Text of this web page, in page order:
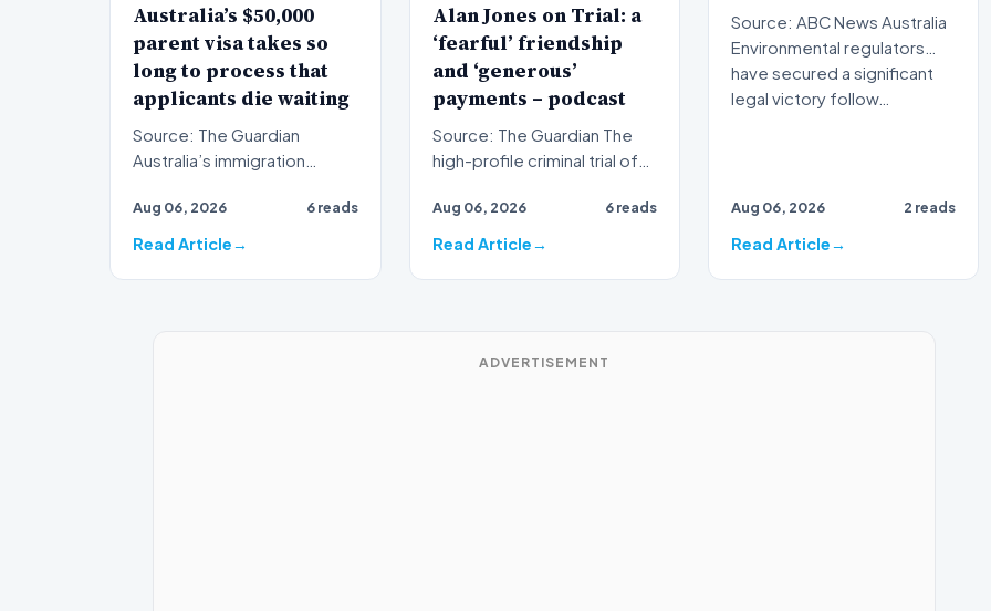
Australia’s $50,000
parent visa takes so
long to process that
applicants die waiting
Source: The Guardian
Australia’s immigration
renewed scrutiny as data
reveals t…
Aug 06, 2026 6 reads
Read Article
Alan Jones on Trial: a
‘fearful’ friendship
and ‘generous’
payments – podcast
Source: The Guardian The
high-profile criminal trial of
broadcaster Alan Jones h…
Aug 06, 2026 6 reads
Read Article
Source: ABC News Australia
Environmental regulators
have secured a significant
legal victory follow…
Aug 06, 2026 2 reads
Read Article
ADVERTISEMENT